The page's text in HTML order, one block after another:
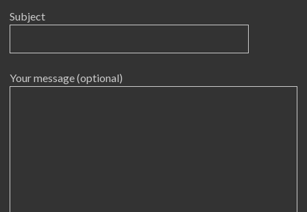
Subject
Your message (optional)